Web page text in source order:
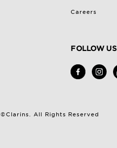
Careers
FOLLOW US
©Clarins. All Rights Reserved